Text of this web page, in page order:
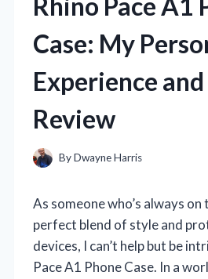
Case: My
Experience
Review
ByDwayne Harris
As someone who’s always
perfect blend of style and
devices, I can’t help but be
Pace A1 Phone Case. In a